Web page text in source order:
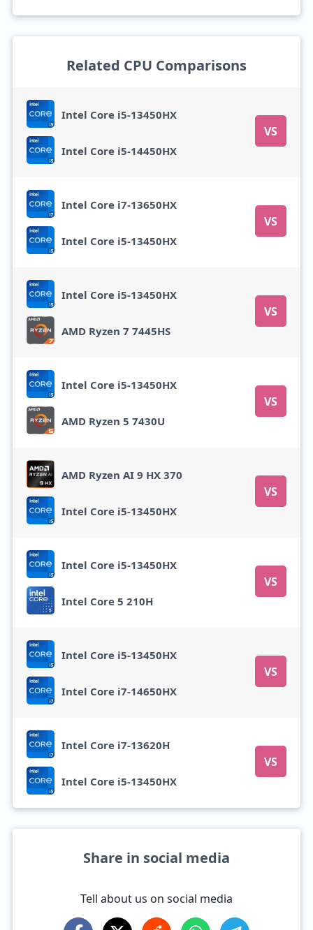
Related CPU Comparisons
Intel Core i5-13450HX
VS
Intel Core i5-14450HX
Intel Core i7-13650HX
VS
Intel Core i5-13450HX
Intel Core i5-13450HX
VS
AMD Ryzen 7 7445HS
Intel Core i5-13450HX
VS
AMD Ryzen 5 7430U
AMD Ryzen AI 9 HX 370
VS
Intel Core i5-13450HX
Intel Core i5-13450HX
VS
Intel Core 5 210H
Intel Core i5-13450HX
VS
Intel Core i7-14650HX
Intel Core i7-13620H
VS
Intel Core i5-13450HX
Share in social media
Tell about us on social media